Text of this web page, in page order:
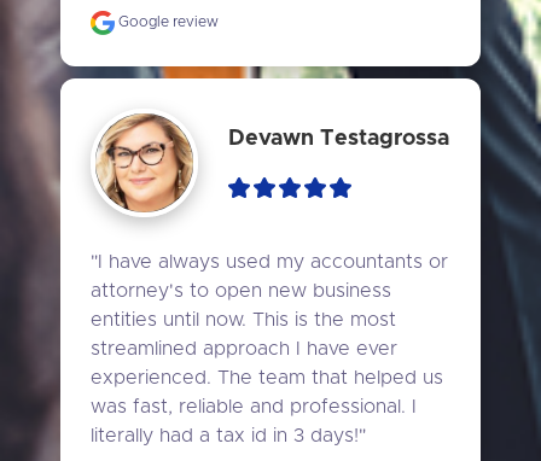
Google review
Devawn Testagrossa
"I have always used my accountants or
attorney's to open new business
entities until now. This is the most
streamlined approach I have ever
experienced. The team that helped us
was fast, reliable and professional. I
literally had a tax id in 3 days!"